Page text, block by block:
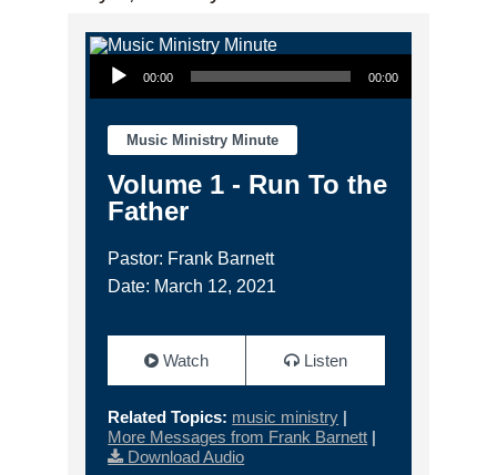
Audio Player
00:00 00:00
Music Ministry Minute
Volume 1 - Run To the
Father
Pastor: Frank Barnett
Date: March 12, 2021
Watch Listen
Related Topics: music ministry |
More Messages from Frank Barnett |
Download Audio